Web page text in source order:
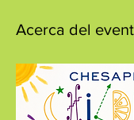
Acerca del